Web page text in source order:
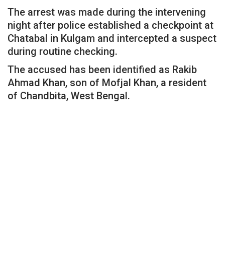
The arrest was made during the intervening
night after police established a checkpoint at
Chatabal in Kulgam and intercepted a suspect
during routine checking.
The accused has been identified as Rakib
Ahmad Khan, son of Mofjal Khan, a resident
of Chandbita, West Bengal.